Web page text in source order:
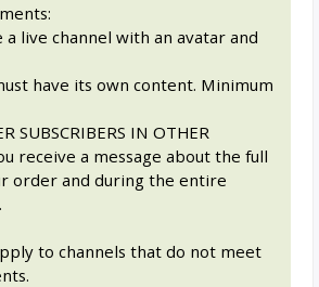
a live channel with an avatar and
have its own content. Minimum
SUBSCRIBERS IN OTHER
receive a message about the full
order and during the entire
to channels that do not meet